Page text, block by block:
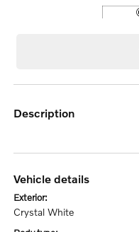
description
vehicle details
exterior:
Crystal White